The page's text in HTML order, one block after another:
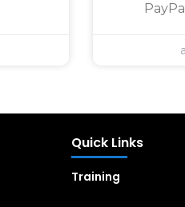
Quick Links
Training